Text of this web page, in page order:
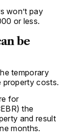
won’t pay
or less.
be
temporary
property costs.
for
the
and result
months.